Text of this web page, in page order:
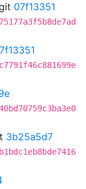
07f13351
3b25a5d7